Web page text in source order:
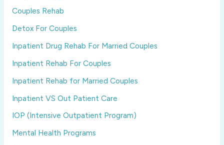
Couples Rehab
Detox For Couples
Inpatient Drug Rehab For Married Couples
Inpatient Rehab For Couples
Inpatient Rehab for Married Couples
Inpatient VS Out Patient Care
IOP (Intensive Outpatient Program)
Mental Health Programs